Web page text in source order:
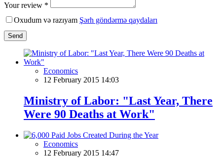
Your review *
Oxudum və razıyam Şərh göndərmə qaydaları
Send
Economics
12 February 2015 14:03
Ministry of Labor: "Last Year, There
Were 90 Deaths at Work"
Economics
12 February 2015 14:47